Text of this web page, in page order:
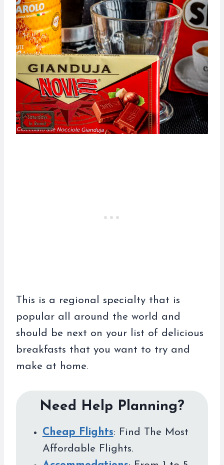
This is a regional specialty that is
popular all around the world and
should be next on your list of delicious
breakfasts that you want to try and
make at home.
Need Help Planning?
Cheap Flights: Find The Most
Affordable Flights.